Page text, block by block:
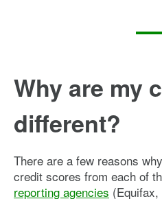
Why are my
different?
There are a few reasons
credit scores from each of
reporting agencies